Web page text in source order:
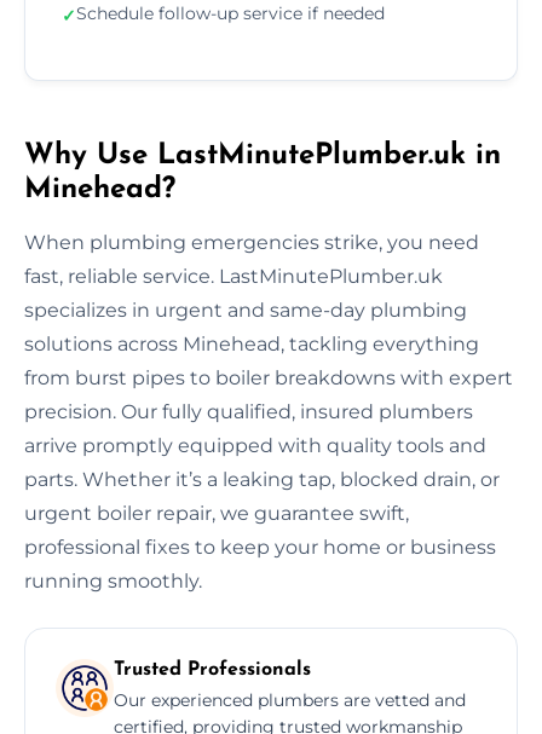
✓Schedule follow-up service if needed
Why Use LastMinutePlumber.uk in
Minehead?
When plumbing emergencies strike, you need
fast, reliable service. LastMinutePlumber.uk
specializes in urgent and same-day plumbing
solutions across Minehead, tackling everything
from burst pipes to boiler breakdowns with expert
precision. Our fully qualified, insured plumbers
arrive promptly equipped with quality tools and
parts. Whether it’s a leaking tap, blocked drain, or
urgent boiler repair, we guarantee swift,
professional fixes to keep your home or business
running smoothly.
Trusted Professionals
Our experienced plumbers are vetted and
certified, providing trusted workmanship